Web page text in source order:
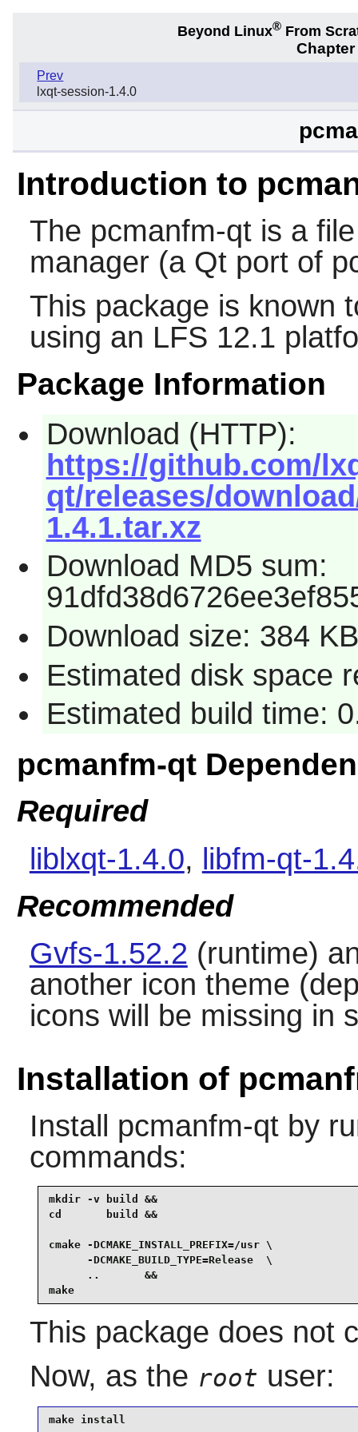
Beyond Linux® From
Prev
lxqt-session-1.4.0
Introduction to
The pcmanfm-qtis a file
manager (a Qtport of
This package is known
using an LFS 12.1
Package Information
Download (HTTP):
https://github.com/
qt/releases/
1.4.1.tar.xz
Download MD5 sum:
Download size: 384 KB
Estimated disk space
Estimated build time:
pcmanfm-qt
Required
liblxqt-1.4.0, libfm-qt-
Recommended
Gvfs-1.52.2 (runtime)
another icon theme
icons will be missing in
Installation of
Install pcmanfm-qtby
commands:
mkdir -v build &&
cd       build &&
cmake -DCMAKE_INSTALL_PREFIX=/usr \
      -DCMAKE_BUILD_TYPE=Release  \
      ..       &&
make
This package does not
Now, as the root user:
make install